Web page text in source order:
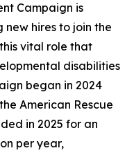
Campaign is
hires to join the
vital role that
disabilities
began in 2024
American Rescue
in 2025 for an
per year,